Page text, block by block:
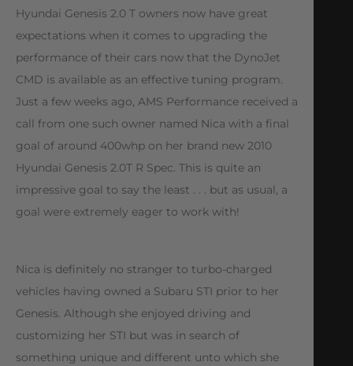
Hyundai Genesis 2.0 T owners now have great
expectations when it comes to upgrading the
performance of their cars now that the DynoJet
CMD is available as an effective tuning program.
Just a few weeks ago, AMS Performance received a
call from one such owner named Nica with a final
goal of around 400whp on her brand new 2010
Hyundai Genesis 2.0T R Spec. This is quite an
impressive goal to say the least . . . but as usual, a
goal were extremely eager to work with!
Nica is definitely no stranger to turbo-charged
vehicles having owned a Subaru STI prior to her
Genesis. Although she enjoyed driving and
customizing her STI but was in search of
something unique and different unto which she